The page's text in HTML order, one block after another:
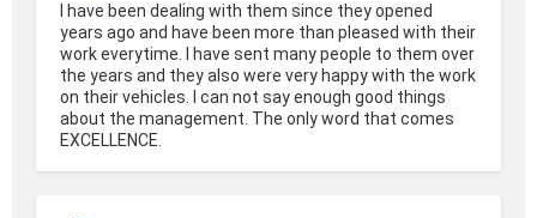
I have been dealing with them since they opened
years ago and have been more than pleased with their
work everytime. I have sent many people to them over
the years and they also were very happy with the work
on their vehicles. I can not say enough good things
about the management. The only word that comes
EXCELLENCE.